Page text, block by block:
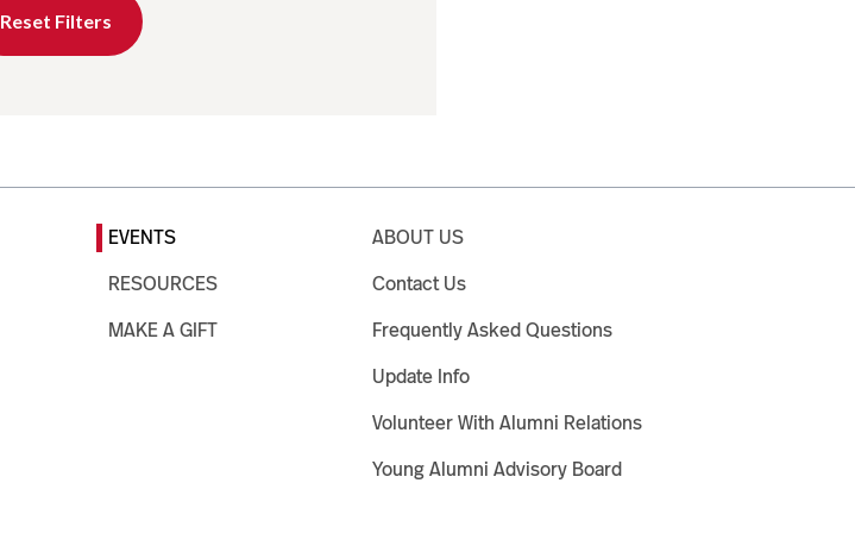
Reset Filters
EVENTS
RESOURCES
MAKE A GIFT
ABOUT US
Contact Us
Frequently Asked Questions
Update Info
Volunteer With Alumni Relations
Young Alumni Advisory Board